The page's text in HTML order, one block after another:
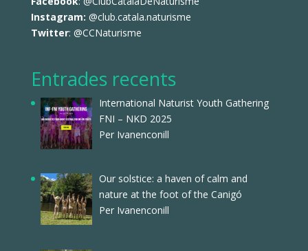
Instagram: @club.catala.naturisme
Twitter: @CCNaturisme
Entrades recents
International Naturist Youth Gathering
FNI – NKD 2025
Per Ivanenconill
Our solstice: a haven of calm and
nature at the foot of the Canigó
Per Ivanenconill